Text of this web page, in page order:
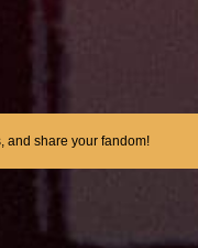
and share your fandom!